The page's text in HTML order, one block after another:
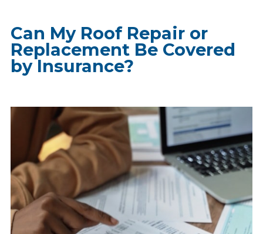
Can My Roof Repair or
Replacement Be Covered
by Insurance?